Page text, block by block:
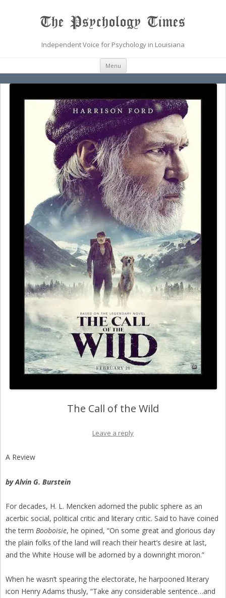
The Psychology Times
Independent Voice for Psychology in Louisiana
Menu Skip
content
The Call of the Wild
Leave a reply
A Review
by Alvin G. Burstein
For decades, H. L. Mencken adorned the public sphere as an
acerbic social, political critic and literary critic. Said to have coined
the term Booboisie, he opined, “On some great and glorious day
the plain folks of the land will reach their heart’s desire at last,
and the White House will be adorned by a downright moron.”
When he wasn’t spearing the electorate, he harpooned literary
icon Henry Adams thusly, “Take any considerable sentence…and